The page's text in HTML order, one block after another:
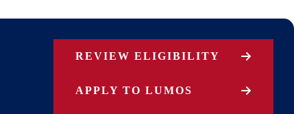
REVIEW ELIGIBILITY
APPLY TO LUMOS